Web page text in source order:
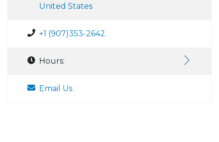
United States
+1 (907)353-2642
Hours:
Email Us